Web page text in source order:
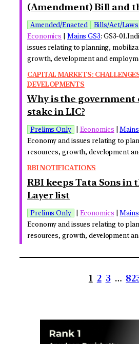
(Amendment) Bill and
Amended/Enacted Bills/Act/Laws
Economics
Mains GS3: GS3-
issues relating to planning,
growth, development and
CAPITAL MARKETS:
DEVELOPMENTS
Why is the
stake in LIC?
Prelims Only Economics |Mains
Economy and issues relating to
resources, growth, development
RBI NOTIFICATIONS
RBI keeps Tata Sons in
Layer list
Prelims Only Economics |Mains
Economy and issues relating to
resources, growth, development
1 2 3 …